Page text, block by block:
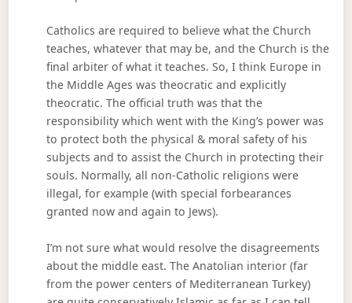
Catholics are required to believe what the Church
teaches, whatever that may be, and the Church is the
final arbiter of what it teaches. So, I think Europe in
the Middle Ages was theocratic and explicitly
theocratic. The official truth was that the
responsibility which went with the King’s power was
to protect both the physical & moral safety of his
subjects and to assist the Church in protecting their
souls. Normally, all non-Catholic religions were
illegal, for example (with special forbearances
granted now and again to Jews).
I’m not sure what would resolve the disagreements
about the middle east. The Anatolian interior (far
from the power centers of Mediterranean Turkey)